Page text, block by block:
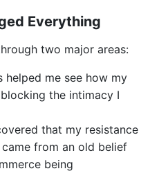
Everything
two major areas:
helped me see how my
the intimacy I
that my resistance
from an old belief
being